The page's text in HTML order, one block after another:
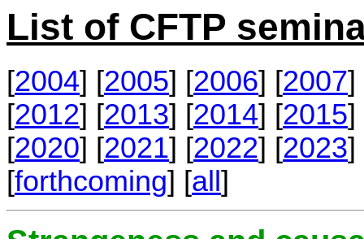
List of CFTP
[2004] [2005] [2006] [2007]
[2012] [2013] [2014] [2015]
[2020] [2021] [2022] [2023]
[forthcoming] [all]